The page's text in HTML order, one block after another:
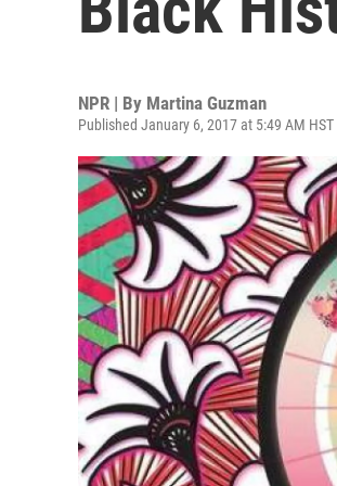
NPR | By Martina Guzman
Published January 6, 2017 at 5:49 AM HST